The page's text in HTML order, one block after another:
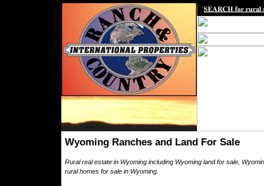
Wyoming Ranches and Land For Sale
Rural real estate in Wyoming including Wyoming land for sale,
rural homes for sale in Wyoming.